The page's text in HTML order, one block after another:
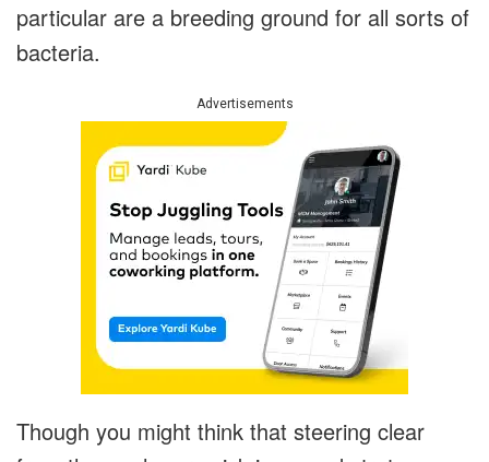
particular are a breeding ground for all sorts of
bacteria.
Advertisements
Though you might think that steering clear